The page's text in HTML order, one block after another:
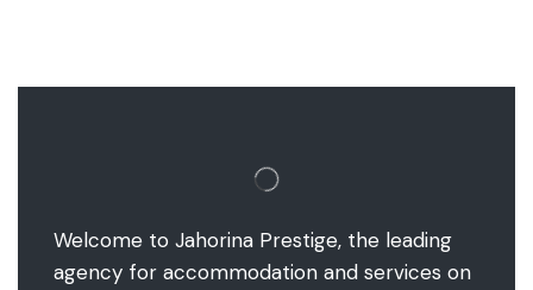
Welcome to Jahorina Prestige, the leading
agency for accommodation and services on